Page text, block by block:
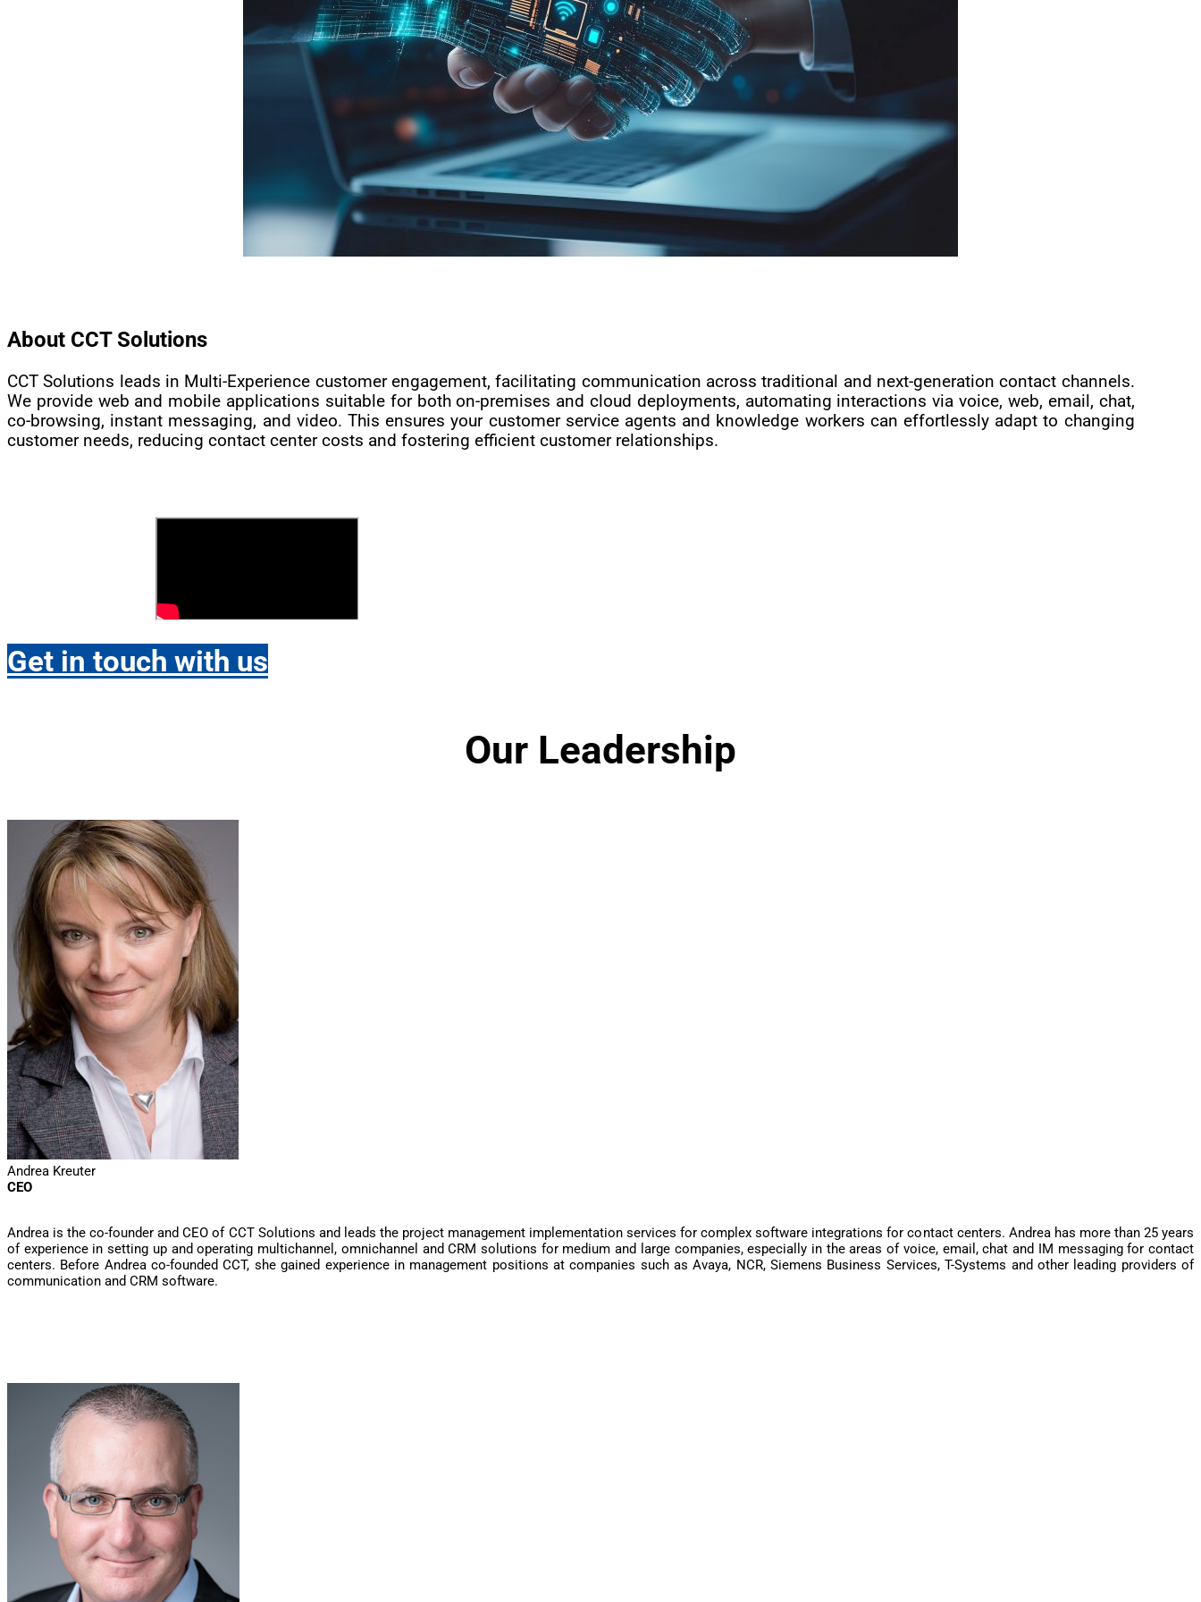
About CCT Solutions
CCT Solutions leads in Multi-Experience customer engagement, facilitating communication across traditional and next-generation contact channels.
We provide web and mobile applications suitable for both on-premises and cloud deployments, automating interactions via voice, web, email, chat,
co-browsing, instant messaging, and video. This ensures your customer service agents and knowledge workers can effortlessly adapt to changing
customer needs, reducing contact center costs and fostering efficient customer relationships.
Get in touch with us
Our Leadership
Andrea Kreuter
CEO
Andrea is the co-founder and CEO of CCT Solutions and leads the project management implementation services for complex software integrations for contact centers. Andrea has more than 25 years
of experience in setting up and operating multichannel, omnichannel and CRM solutions for medium and large companies, especially in the areas of voice, email, chat and IM messaging for contact
centers. Before Andrea co-founded CCT, she gained experience in management positions at companies such as Avaya, NCR, Siemens Business Services, T-Systems and other leading providers of
communication and CRM software.